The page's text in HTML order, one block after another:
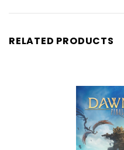
RELATED PRODUCTS